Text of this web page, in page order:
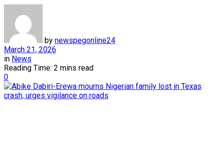
by newspegonline24
March 21, 2026
in News
Reading Time: 2 mins read
0